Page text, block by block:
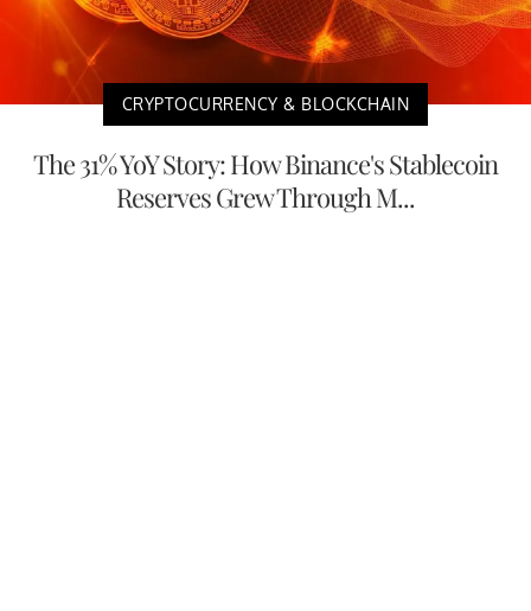
CRYPTOCURRENCY & BLOCKCHAIN
The 31% YoY Story: How Binance's Stablecoin
Reserves Grew Through M...